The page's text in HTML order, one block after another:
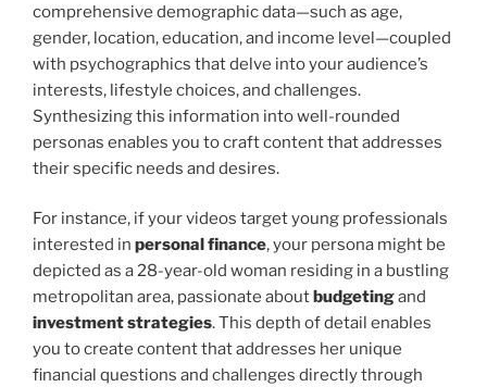
comprehensive demographic data—such as age,
gender, location, education, and income level—coupled
with psychographics that delve into your audience’s
interests, lifestyle choices, and challenges.
Synthesizing this information into well-rounded
personas enables you to craft content that addresses
their specific needs and desires.
For instance, if your videos target young professionals
interested in personal finance, your persona might be
depicted as a 28-year-old woman residing in a bustling
metropolitan area, passionate about budgetingand
investment strategies. This depth of detail enables
you to create content that addresses her unique
financial questions and challenges directly through